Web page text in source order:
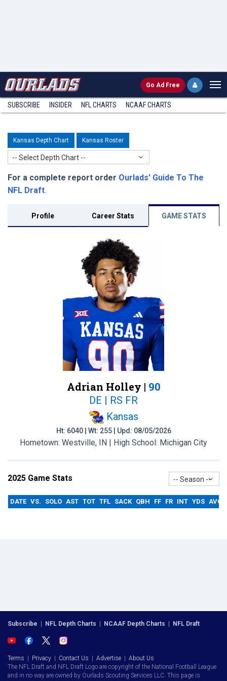
Go Ad Free
SUBSCRIBE INSIDER NFL CHARTS NCAAF CHARTS
Kansas Depth Chart Kansas Roster
-- Select Depth Chart --
For a complete report order Ourlads' Guide To The
NFL Draft.
Profile Career Stats GAME STATS
Adrian Holley | 90
DE | RS FR
Kansas
Ht: 6040 | Wt: 255 | Upd: 08/05/2026
Hometown: Westville, IN | High School: Michigan City
2025 Game Stats -- Season --
DATE VS. SOLO AST TOT TFL SACK QBH FF FR INT YDS AVG
Subscribe | NFL Depth Charts | NCAAF Depth Charts | NFL Draft
Terms | Privacy | Contact Us | Advertise | About Us
The NFL Draft and NFL Draft Logo are copyright of the National Football League
and in no way are owned by Ourlads Scouting Services LLC. This page is